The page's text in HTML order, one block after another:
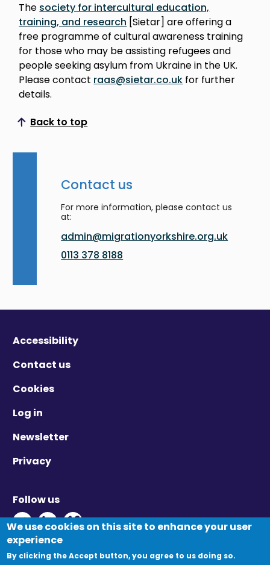
The society for intercultural education,
training, and research [Sietar] are offering a
free programme of cultural awareness training
for those who may be assisting refugees and
people seeking asylum from Ukraine in the UK.
Please contact raas@sietar.co.uk for further
details.
Back to top
Scroll to top
Contact us
For more information, please contact us
at:
admin@migrationyorkshire.org.uk
0113 378 8188
Accessibility
Contact us
Cookies
Log in
Newsletter
Privacy
Follow us
Twitter - Opens in new window
Linkedin - Opens in new window
Vimeo - Opens in new window
We use cookies on this site to enhance your user
experience
By clicking the Accept button, you agree to us doing so.